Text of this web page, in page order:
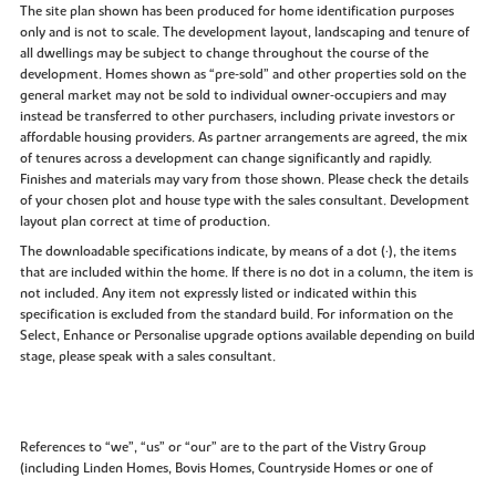
The site plan shown has been produced for home identification purposes
only and is not to scale. The development layout, landscaping and tenure of
all dwellings may be subject to change throughout the course of the
development. Homes shown as “pre‑sold” and other properties sold on the
general market may not be sold to individual owner‑occupiers and may
instead be transferred to other purchasers, including private investors or
affordable housing providers. As partner arrangements are agreed, the mix
of tenures across a development can change significantly and rapidly.
Finishes and materials may vary from those shown. Please check the details
of your chosen plot and house type with the sales consultant. Development
layout plan correct at time of production.
The downloadable specifications indicate, by means of a dot (•), the items
that are included within the home. If there is no dot in a column, the item is
not included. Any item not expressly listed or indicated within this
specification is excluded from the standard build. For information on the
Select, Enhance or Personalise upgrade options available depending on build
stage, please speak with a sales consultant.
References to “we”, “us” or “our” are to the part of the Vistry Group
(including Linden Homes, Bovis Homes, Countryside Homes or one of